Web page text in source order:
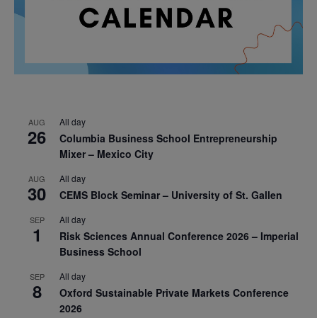
AUG
26
All day
Columbia Business School Entrepreneurship
Mixer – Mexico City
AUG
30
All day
CEMS Block Seminar – University of St. Gallen
SEP
1
All day
Risk Sciences Annual Conference 2026 – Imperial
Business School
SEP
8
All day
Oxford Sustainable Private Markets Conference
2026